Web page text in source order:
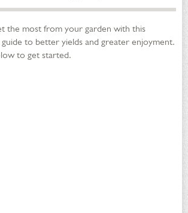
the most from your garden with this
guide to better yields and greater enjoyment.
to get started.